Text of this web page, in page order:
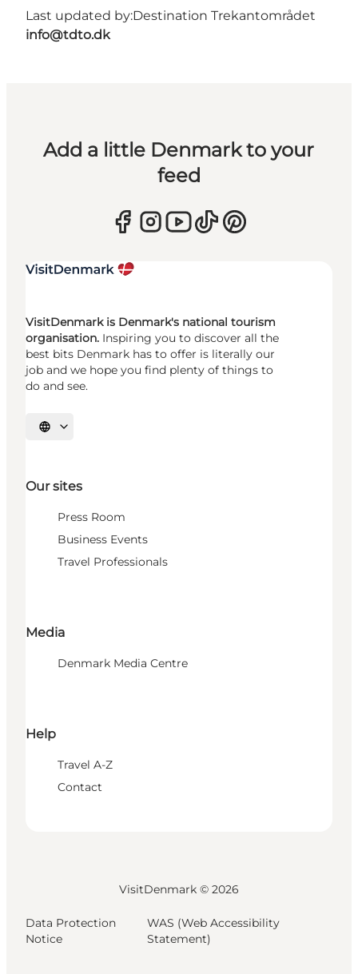
Last updated by:Destination Trekantområdet
info@tdto.dk
Add a little Denmark to your
feed
VisitDenmark is Denmark's national tourism
organisation. Inspiring you to discover all the
best bits Denmark has to offer is literally our
job and we hope you find plenty of things to
do and see.
Select language
Our sites
Press Room
Business Events
Travel Professionals
Media
Denmark Media Centre
Help
Travel A-Z
Contact
VisitDenmark © 2026
Data Protection
Notice
WAS (Web Accessibility
Statement)